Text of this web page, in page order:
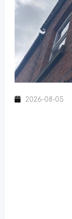
2026-08-05